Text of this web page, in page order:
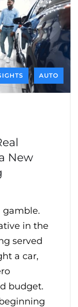
AUTO
New
gamble.
in the
served
a car,
budget.